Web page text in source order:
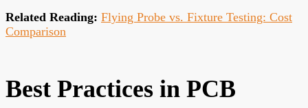
Related Reading: Flying Probe vs. Fixture Testing: Cost
Comparison
Best Practices in PCB